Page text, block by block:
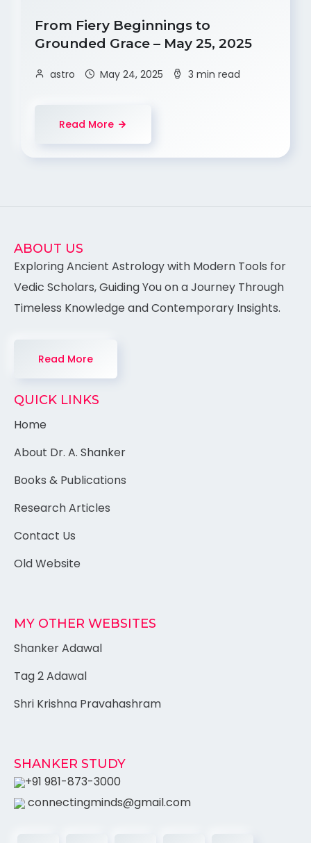
From Fiery Beginnings to
Grounded Grace – May 25, 2025
astro May 24, 2025 3 min read
Read More
ABOUT US
Exploring Ancient Astrology with Modern Tools for
Vedic Scholars, Guiding You on a Journey Through
Timeless Knowledge and Contemporary Insights.
Read More
QUICK LINKS
Home
About Dr. A. Shanker
Books & Publications
Research Articles
Contact Us
Old Website
MY OTHER WEBSITES
Shanker Adawal
Tag 2 Adawal
Shri Krishna Pravahashram
SHANKER STUDY
+91 981-873-3000
connectingminds@gmail.com